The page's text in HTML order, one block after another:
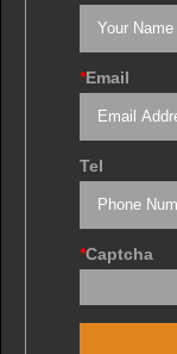
*Email
Tel
*Captcha